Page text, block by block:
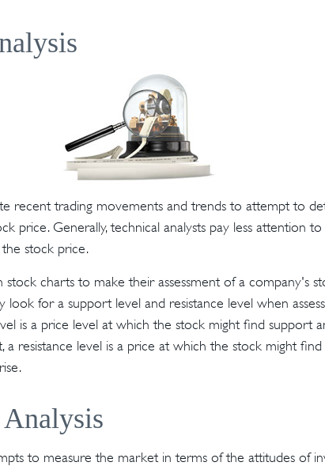
recent trading movements and trends to attempt to
price. Generally, technical analysts pay less attention
stock price.
stock charts to make their assessment of a company's
look for a support level and resistance level when
is a price level at which the stock might find support
a resistance level is a price at which the stock might find
to measure the market in terms of the attitudes of